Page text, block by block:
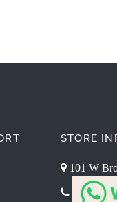
STORE
101 W